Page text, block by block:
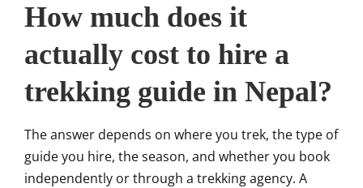
How much does it
actually cost to hire a
trekking guide in Nepal?
The answer depends on where you trek, the type of
guide you hire, the season, and whether you book
independently or through a trekking agency. A